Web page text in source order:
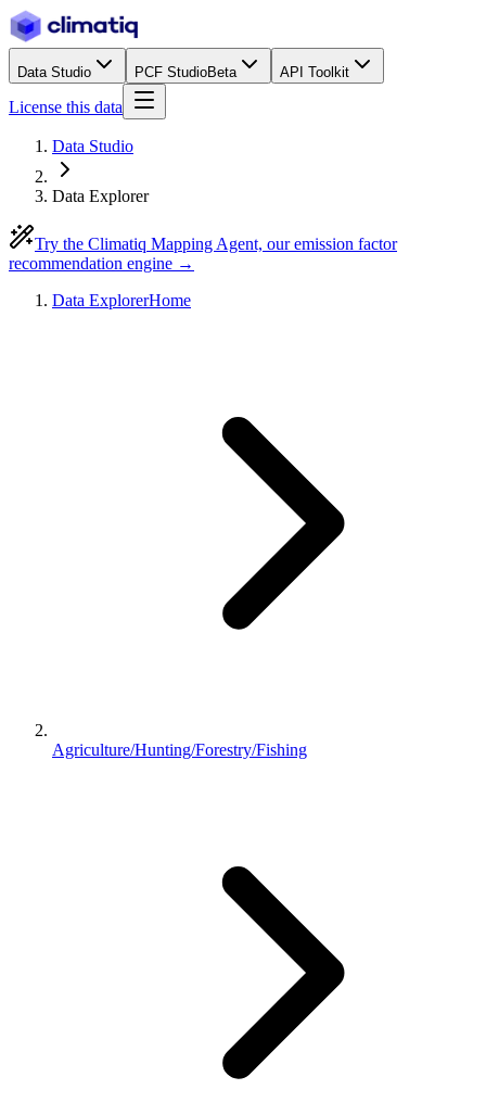
Data Studio PCF StudioBeta API Toolkit
License this data
Data Studio
Data Explorer
Try the Climatiq Mapping Agent, our emission factor
recommendation engine →
Data ExplorerHome
Agriculture/Hunting/Forestry/Fishing